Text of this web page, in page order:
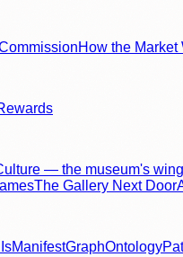
How the Market
— the museum's
The Gallery Next Door
ManifestGraphOntology